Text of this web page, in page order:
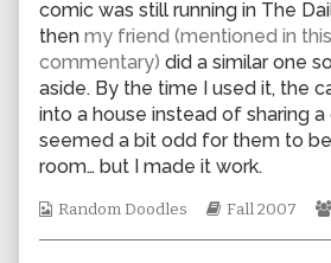
by
the
author
of
0230,
comic was still running in The
then my friend (mentioned in this
commentary) did a similar one
aside. By the time I used it, the
into a house instead of sharing
seemed a bit odd for them to
room… but I made it work.
Webcomic
Random Doodles
Webcomic
Fall 2007